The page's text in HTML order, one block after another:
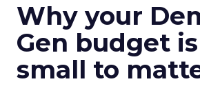
Why your
Gen budget
small to